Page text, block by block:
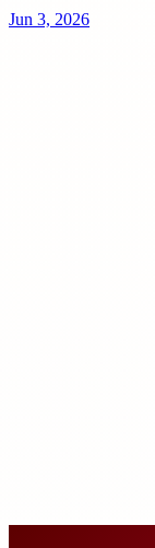
Jun 3, 2026